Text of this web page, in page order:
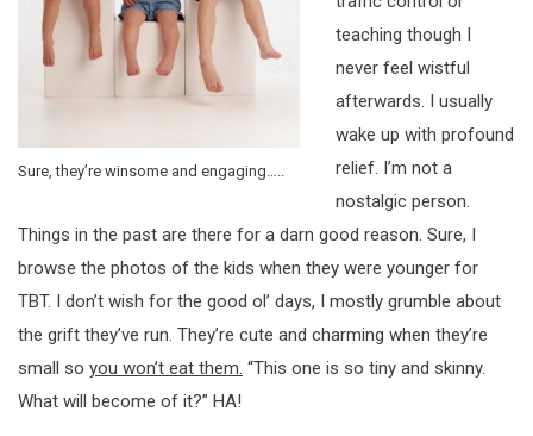
Sure, they’re winsome and engaging…..
teaching though I
never feel wistful
afterwards. I usually
wake up with profound
relief. I’m not a
nostalgic person.
Things in the past are there for a darn good reason. Sure, I
browse the photos of the kids when they were younger for
TBT. I don’t wish for the good ol’ days, I mostly grumble about
the grift they’ve run. They’re cute and charming when they’re
small so you won’t eat them. “This one is so tiny and skinny.
What will become of it?” HA!